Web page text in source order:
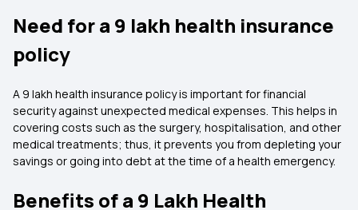
Need for a 9 lakh health insurance
policy
A 9 lakh health insurance policy is important for financial
security against unexpected medical expenses. This helps in
covering costs such as the surgery, hospitalisation, and other
medical treatments; thus, it prevents you from depleting your
savings or going into debt at the time of a health emergency.
Benefits of a 9 Lakh Health